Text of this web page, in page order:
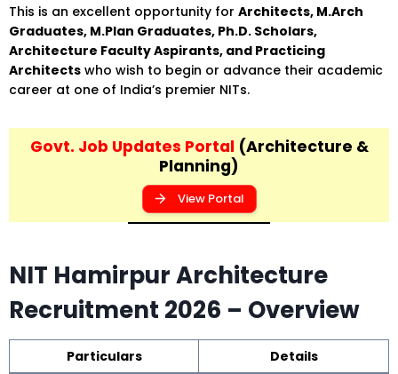
This is an excellent opportunity for Architects, M.Arch
Graduates, M.Plan Graduates, Ph.D. Scholars,
Architecture Faculty Aspirants, and Practicing
Architects who wish to begin or advance their academic
career at one of India’s premier NITs.
Govt. Job Updates Portal (Architecture &
Planning)
View Portal
NIT Hamirpur Architecture
Recruitment 2026 – Overview
Particulars Details